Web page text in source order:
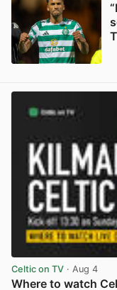
Celtic on TV · Aug 4
Where to watch